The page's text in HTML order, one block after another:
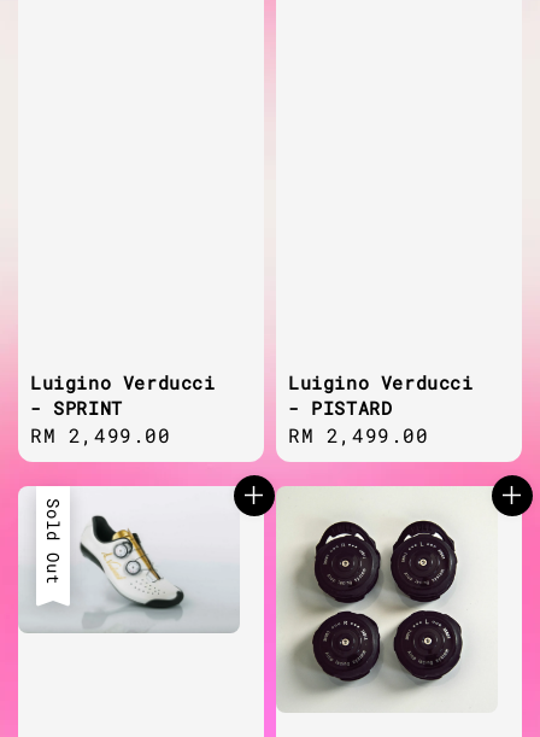
Luigino Verducci
- SPRINT
Regular
price
RM 2,499.00
Luigino Verducci
- PISTARD
Regular
price
RM 2,499.00
Sold Out